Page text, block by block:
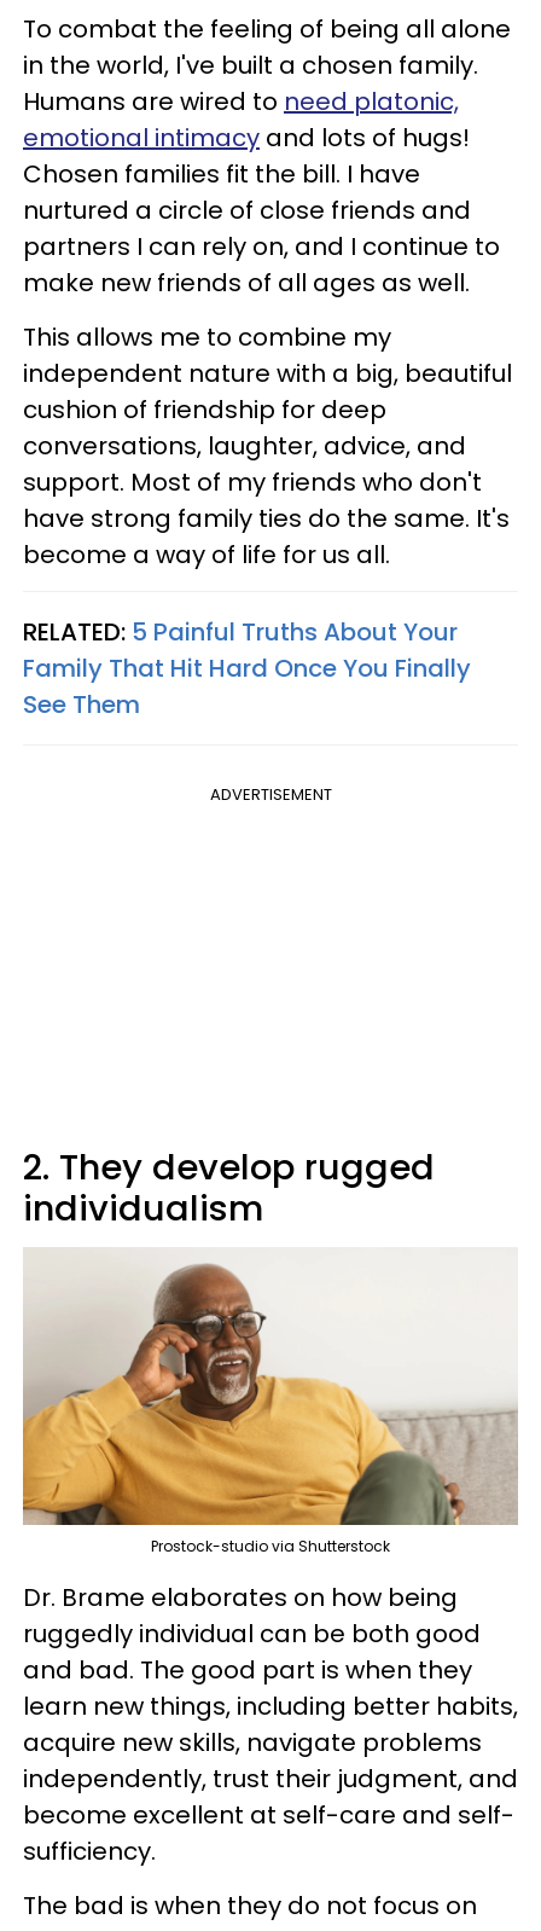
To combat the feeling of being all alone
in the world, I've built a chosen family.
Humans are wired to need platonic,
emotional intimacy and lots of hugs!
Chosen families fit the bill. I have
nurtured a circle of close friends and
partners I can rely on, and I continue to
make new friends of all ages as well.
This allows me to combine my
independent nature with a big, beautiful
cushion of friendship for deep
conversations, laughter, advice, and
support. Most of my friends who don't
have strong family ties do the same. It's
become a way of life for us all.
RELATED: 5 Painful Truths About Your
Family That Hit Hard Once You Finally
See Them
ADVERTISEMENT
2. They develop rugged
individualism
Prostock-studio via Shutterstock
Dr. Brame elaborates on how being
ruggedly individual can be both good
and bad. The good part is when they
learn new things, including better habits,
acquire new skills, navigate problems
independently, trust their judgment, and
become excellent at self-care and self-
sufficiency.
The bad is when they do not focus on